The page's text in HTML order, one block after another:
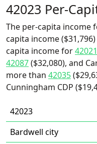
42023 Per-
The per-capita income
capita income
capita income for42021
42087($32,080), and
more than 42035
Cunningham CDP
42023
Bardwell city